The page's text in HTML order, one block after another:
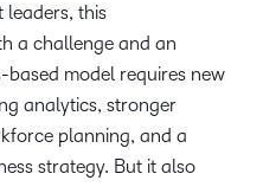
leaders, this
a challenge and an
model requires new
analytics, stronger
planning, and a
strategy. But it also